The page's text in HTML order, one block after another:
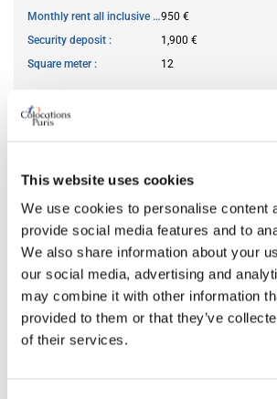
This website uses cookies
We use cookies to personalise content
provide social media features and to
We also share information about your
our social media, advertising and
may combine it with other information
provided to them or that they’ve
of their services.
Monthly rent all inclusive950 €
Security deposit
1,900 €
Square meter
12
AVAILABILITY
From
Jun 10, 2026
ROOM FEATURES
Bed size
double
Bathroom